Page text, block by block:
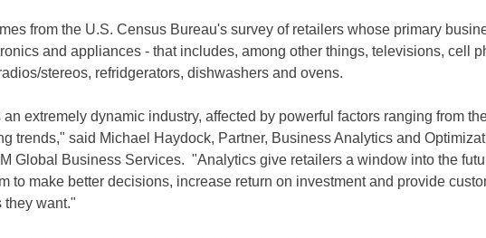
from the U.S. Census Bureau's survey of retailers whose primary
and appliances - that includes, among other things, televisions, cell
stereos, refridgerators, dishwashers and ovens.
extremely dynamic industry, affected by powerful factors ranging from
trends," said Michael Haydock, Partner, Business Analytics and
Global Business Services. "Analytics give retailers a window into the
to make better decisions, increase return on investment and provide
they want."